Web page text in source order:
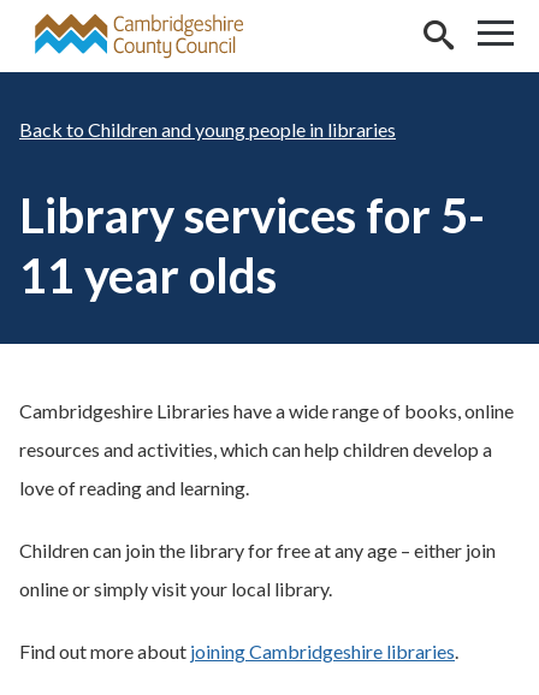
Skip to main content
Children and young people in libraries
Library services for 5-
11 year olds
Cambridgeshire Libraries have a wide range of books, online
resources and activities, which can help children develop a
love of reading and learning.
Children can join the library for free at any age – either join
online or simply visit your local library.
Find out more about joining Cambridgeshire libraries.